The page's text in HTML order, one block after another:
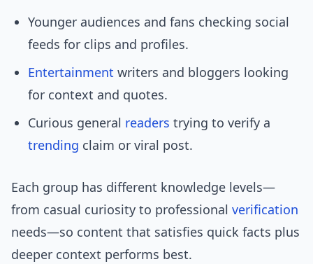
Younger audiences and fans checking social
feeds for clips and profiles.
Entertainment writers and bloggers looking
for context and quotes.
Curious general readers trying to verify a
trending claim or viral post.
Each group has different knowledge levels—
from casual curiosity to professional verification
needs—so content that satisfies quick facts plus
deeper context performs best.